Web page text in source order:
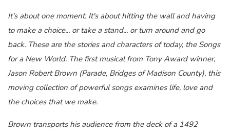
It's about one moment. It's about hitting the wall and having
to make a choice... or take a stand... or turn around and go
back. These are the stories and characters of today, the Songs
for a New World. The first musical from Tony Award winner,
Jason Robert Brown (Parade, Bridges of Madison County), this
moving collection of powerful songs examines life, love and
the choices that we make.
Brown transports his audience from the deck of a 1492